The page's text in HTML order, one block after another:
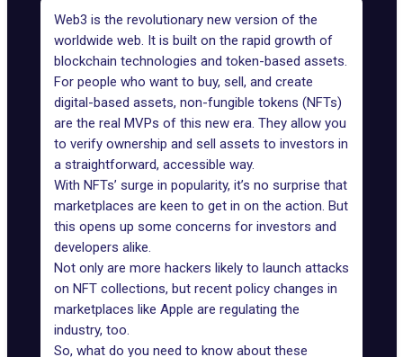
Web3 is the revolutionary new version of the
worldwide web. It is built on the rapid growth of
blockchain technologies and token-based assets.
For people who want to buy, sell, and create
digital-based assets, non-fungible tokens (NFTs)
are the real MVPs of this new era. They allow you
to verify ownership and sell assets to investors in
a straightforward, accessible way.
With NFTs’ surge in popularity, it’s no surprise that
marketplaces are keen to get in on the action. But
this opens up some concerns for investors and
developers alike.
Not only are more hackers likely to launch attacks
on NFT collections, but recent policy changes in
marketplaces like Apple are regulating the
industry, too.
So, what do you need to know about these